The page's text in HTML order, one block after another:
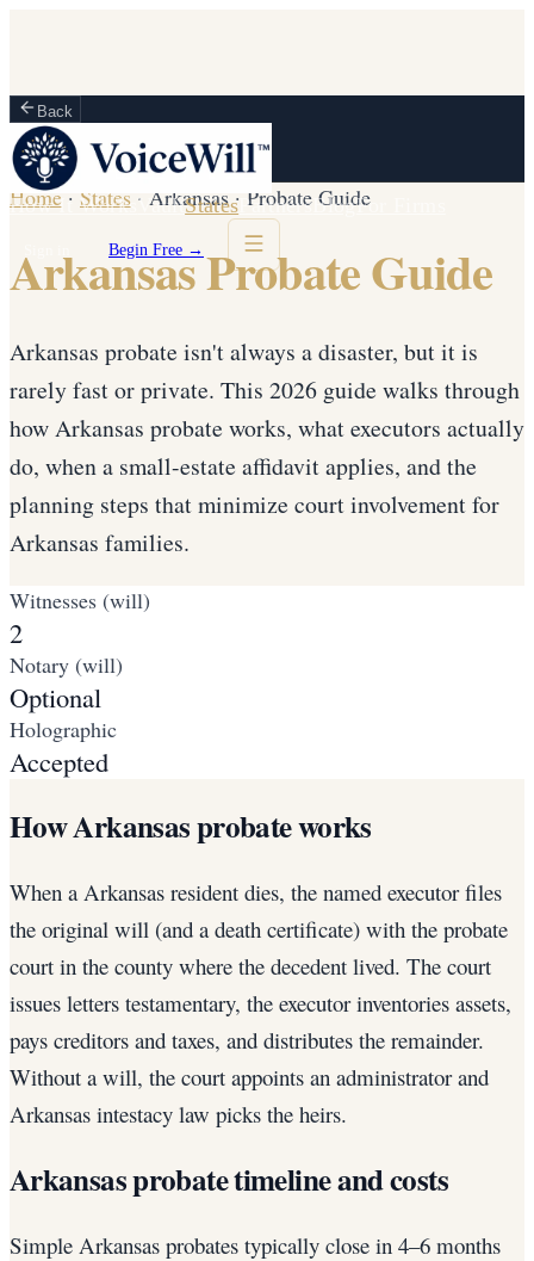
Back
How It Works VaultStates Partners BlogFor Firms
Begin Free →
Home · States · Arkansas· Probate Guide
Arkansas Probate Guide
Arkansas probate isn't always a disaster, but it is
rarely fast or private. This 2026 guide walks through
how Arkansas probate works, what executors actually
do, when a small-estate affidavit applies, and the
planning steps that minimize court involvement for
Arkansas families.
Witnesses (will)
2
Notary (will)
Optional
Holographic
Accepted
How Arkansas probate works
When a Arkansas resident dies, the named executor files
the original will (and a death certificate) with the probate
court in the county where the decedent lived. The court
issues letters testamentary, the executor inventories assets,
pays creditors and taxes, and distributes the remainder.
Without a will, the court appoints an administrator and
Arkansas intestacy law picks the heirs.
Arkansas probate timeline and costs
Simple Arkansas probates typically close in 4–6 months